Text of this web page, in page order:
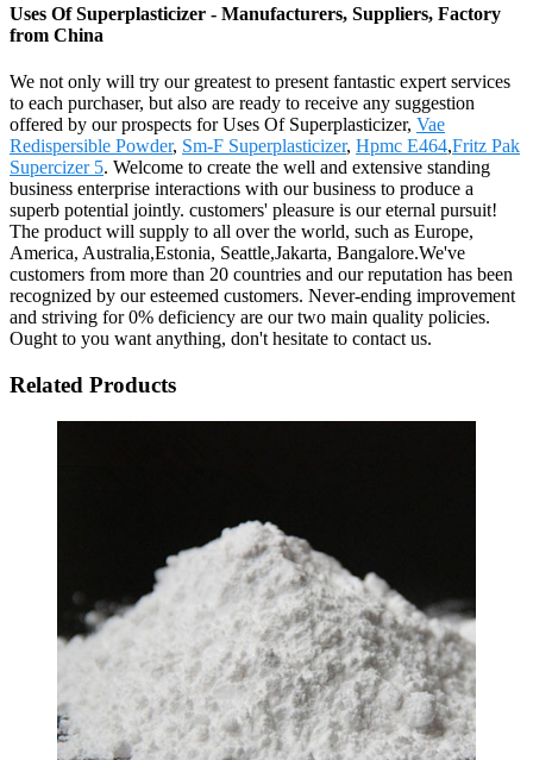
Uses Of Superplasticizer - Manufacturers, Suppliers, Factory
from China
We not only will try our greatest to present fantastic expert services
to each purchaser, but also are ready to receive any suggestion
offered by our prospects for Uses Of Superplasticizer, Vae
Redispersible Powder, Sm-F Superplasticizer, Hpmc E464,Fritz Pak
Supercizer 5. Welcome to create the well and extensive standing
business enterprise interactions with our business to produce a
superb potential jointly. customers' pleasure is our eternal pursuit!
The product will supply to all over the world, such as Europe,
America, Australia,Estonia, Seattle,Jakarta, Bangalore.We've
customers from more than 20 countries and our reputation has been
recognized by our esteemed customers. Never-ending improvement
and striving for 0% deficiency are our two main quality policies.
Ought to you want anything, don't hesitate to contact us.
Related Products